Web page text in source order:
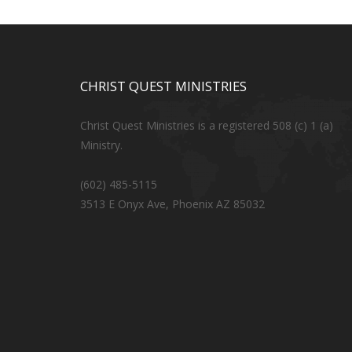
CHRIST QUEST MINISTRIES
Christ Quest Ministries is a registered 508 (c) 1 (a)
Ministry.
(602) 485-5115
3513 E Onyx Ave, Phoenix AZ 85032